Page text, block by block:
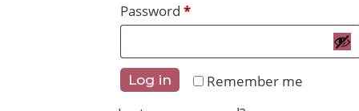
Password *Required
Remember me
Log in